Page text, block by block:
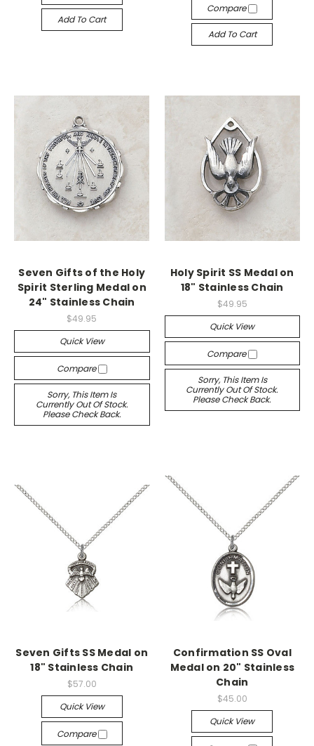
Add To Cart
Compare
Add To Cart
Seven Gifts of the Holy
Spirit Sterling Medal on
24" Stainless Chain
$49.95
Quick View
Compare
Sorry, This Item Is
Currently Out Of Stock.
Please Check Back.
Holy Spirit SS Medal on
18" Stainless Chain
$49.95
Quick View
Compare
Sorry, This Item Is
Currently Out Of Stock.
Please Check Back.
Seven Gifts SS Medal on
18" Stainless Chain
$57.00
Quick View
Compare
Confirmation SS Oval
Medal on 20" Stainless
Chain
$45.00
Quick View